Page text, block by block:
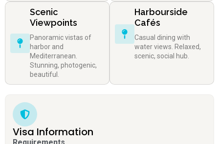
Scenic
Viewpoints
Panoramic vistas of
harbor and
Mediterranean.
Stunning, photogenic,
beautiful.
Harbourside
Cafés
Casual dining with
water views. Relaxed,
scenic, social hub.
Visa Information